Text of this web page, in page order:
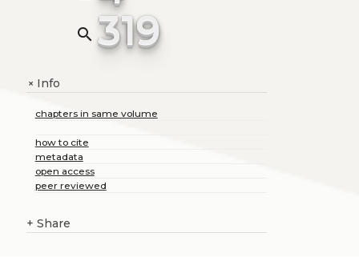
search 319
+Info
chapters in same volume
how to cite
metadata
open access
peer reviewed
+ Share